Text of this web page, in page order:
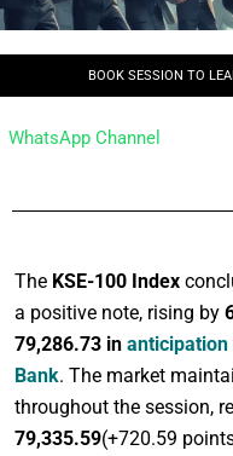
BOOK SESSION TO
WhatsApp Channel
The KSE-100 Index
a positive note, rising by
79,286.73 in anticipation
Bank. The market
throughout the session,
79,335.59(+720.59